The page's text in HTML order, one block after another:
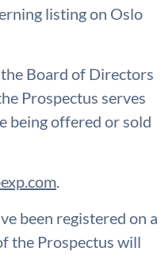
listing on Oslo
Board of Directors
Prospectus serves
being offered or sold
.
been registered on a
the Prospectus will